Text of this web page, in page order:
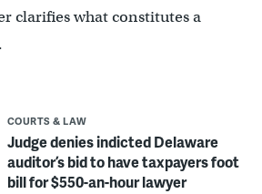
clarifies what constitutes a
COURTS & LAW
Judge denies indicted Delaware
auditor’s bid to have taxpayers foot
bill for $550-an-hour lawyer